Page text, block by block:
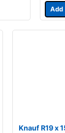
Add
Knauf R19 x